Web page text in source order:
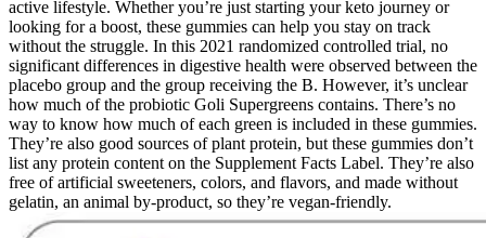
active lifestyle. Whether you’re just starting your keto journey or
looking for a boost, these gummies can help you stay on track
without the struggle. In this 2021 randomized controlled trial, no
significant differences in digestive health were observed between the
placebo group and the group receiving the B. However, it’s unclear
how much of the probiotic Goli Supergreens contains. There’s no
way to know how much of each green is included in these gummies.
They’re also good sources of plant protein, but these gummies don’t
list any protein content on the Supplement Facts Label. They’re also
free of artificial sweeteners, colors, and flavors, and made without
gelatin, an animal by-product, so they’re vegan-friendly.